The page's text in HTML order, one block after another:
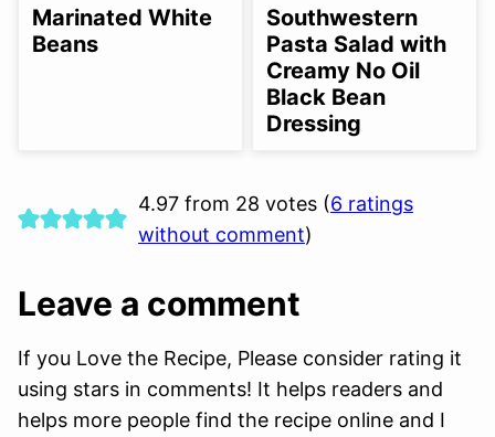
FREEFREEFREE
Marinated White
Beans
FREEFREEFREE
Southwestern
Pasta Salad with
Creamy No Oil
Black Bean
Dressing
4.97 from 28 votes (6 ratings
without comment)
Leave a comment
If you Love the Recipe, Please consider rating it
using stars in comments! It helps readers and
helps more people find the recipe online and I